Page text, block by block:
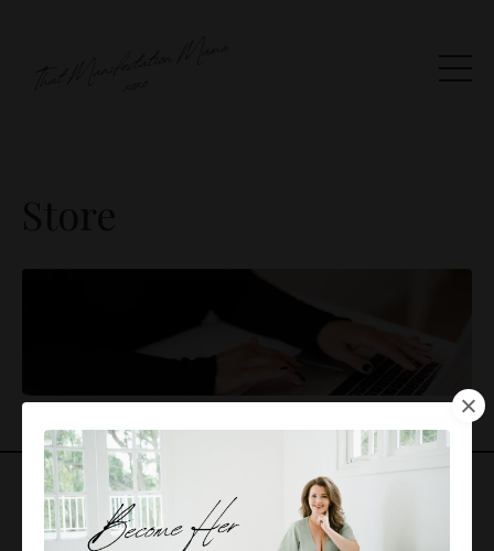
Featured Courses